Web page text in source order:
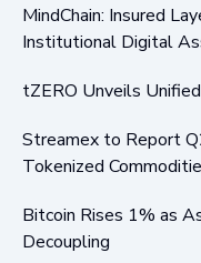
MindChain: Insured
Institutional Digital
tZERO Unveils
Streamex to Report
Tokenized
Bitcoin Rises 1% as
Decoupling